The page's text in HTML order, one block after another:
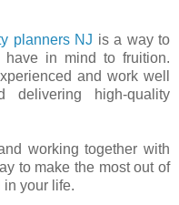
planners NJ is a way to
in mind to fruition.
and work well
high-quality
working together with
to make the most out of
your life.